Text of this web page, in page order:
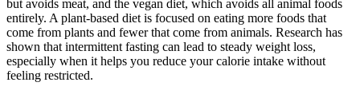
but avoids meat, and the vegan diet, which avoids all animal foods
entirely. A plant-based diet is focused on eating more foods that
come from plants and fewer that come from animals. Research has
shown that intermittent fasting can lead to steady weight loss,
especially when it helps you reduce your calorie intake without
feeling restricted.